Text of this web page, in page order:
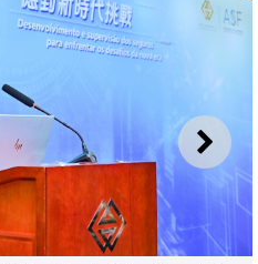
NEXT